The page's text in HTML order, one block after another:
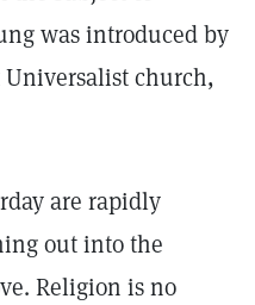
was introduced by
Universalist church,
are rapidly
out into the
Religion is no